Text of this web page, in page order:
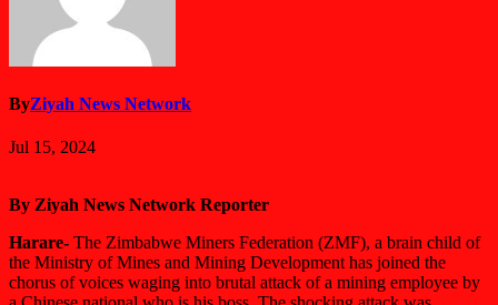
ByZiyah News Network
Jul 15, 2024
By Ziyah News Network Reporter
Harare- The Zimbabwe Miners Federation (ZMF), a brain child of
the Ministry of Mines and Mining Development has joined the
chorus of voices waging into brutal attack of a mining employee by